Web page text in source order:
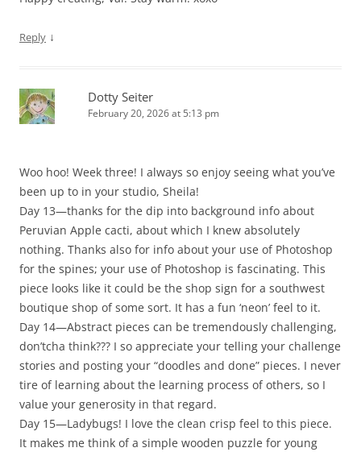
Reply ↓
Dotty Seiter
February 20, 2026 at 5:13 pm
Woo hoo! Week three! I always so enjoy seeing what you’ve
been up to in your studio, Sheila!
Day 13—thanks for the dip into background info about
Peruvian Apple cacti, about which I knew absolutely
nothing. Thanks also for info about your use of Photoshop
for the spines; your use of Photoshop is fascinating. This
piece looks like it could be the shop sign for a southwest
boutique shop of some sort. It has a fun ‘neon’ feel to it.
Day 14—Abstract pieces can be tremendously challenging,
don’tcha think??? I so appreciate your telling your challenge
stories and posting your “doodles and done” pieces. I never
tire of learning about the learning process of others, so I
value your generosity in that regard.
Day 15—Ladybugs! I love the clean crisp feel to this piece.
It makes me think of a simple wooden puzzle for young